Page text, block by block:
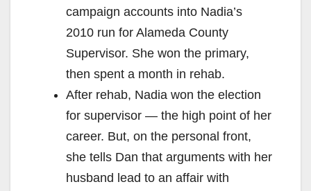
campaign accounts into Nadia’s
2010 run for Alameda County
Supervisor. She won the primary,
then spent a month in rehab.
After rehab, Nadia won the election
for supervisor — the high point of her
career. But, on the personal front,
she tells Dan that arguments with her
husband lead to an affair with